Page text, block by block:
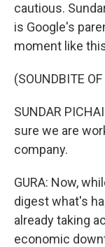
cautious.
is Google's
moment like
(SOUNDBITE
SUNDAR
sure we are
company.
GURA: Now,
digest what's
already taking
economic